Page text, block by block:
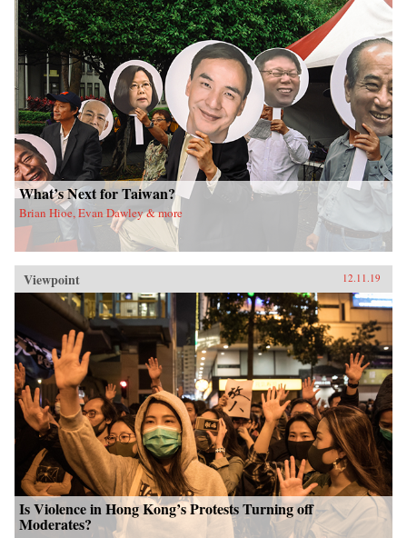
What’s Next for Taiwan?
Brian Hioe, Evan Dawley & more
Viewpoint 12.11.19
Is Violence in Hong Kong’s Protests Turning off
Moderates?